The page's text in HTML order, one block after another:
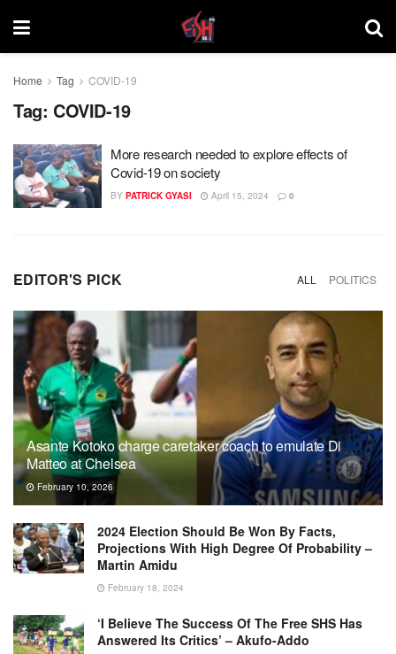
Home Tag COVID-19
Tag: COVID-19
More research needed to explore effects of
Covid-19 on society
BY PATRICK GYASI April 15, 2024 0
EDITOR'S PICK ALL POLITICS
Asante Kotoko charge caretaker coach to emulate Di
Matteo at Chelsea
February 10, 2026
2024 Election Should Be Won By Facts,
Projections With High Degree Of Probability –
Martin Amidu
February 18, 2024
‘I Believe The Success Of The Free SHS Has
Answered Its Critics’ – Akufo-Addo